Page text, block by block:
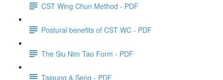
CST Wing Chun Method - PDF
Postural benefits of CST WC - PDF
The Siu Nim Tao Form - PDF
Taigung & Seng - PDF